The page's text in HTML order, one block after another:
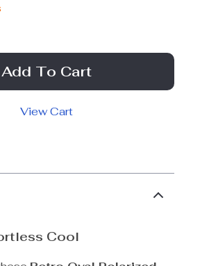
Add To Cart
View Cart
Cool